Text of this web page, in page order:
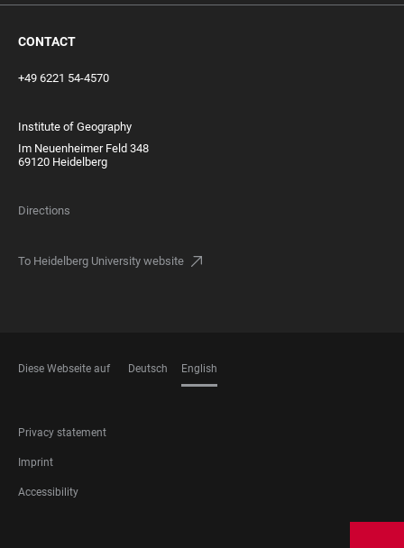
CONTACT
+49 6221 54-4570
Institute of Geography
Im Neuenheimer Feld 348
69120 Heidelberg
Directions
To Heidelberg University website
Diese Webseite auf Deutsch English
FOOTER
LEGAL
Privacy statement
Imprint
Accessibility